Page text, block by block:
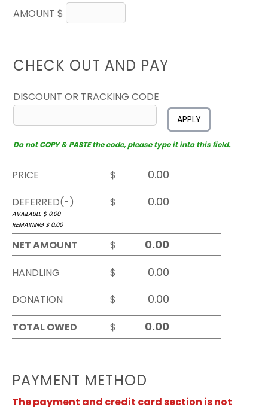
AMOUNT $
CHECK OUT AND PAY
DISCOUNT OR TRACKING CODE
APPLY
Do not COPY & PASTE the code, please type it into this field.
PRICE
$
DEFERRED(-)
$
AVAILABLE $ 0.00
REMAINING $ 0.00
NET AMOUNT
$
HANDLING
$
DONATION
$
TOTAL OWED
$
PAYMENT METHOD
The payment and credit card section is not